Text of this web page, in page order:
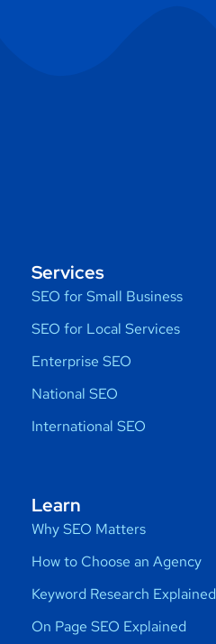
Services
SEO for Small Business
SEO for Local Services
Enterprise SEO
National SEO
International SEO
Learn
Why SEO Matters
How to Choose an Agency
Keyword Research Explained
On Page SEO Explained